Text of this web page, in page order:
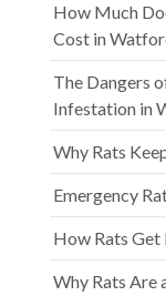
How Much
Cost in
The Dangers
Infestation in
Why Rats
Emergency
How Rats
Why Rats Are